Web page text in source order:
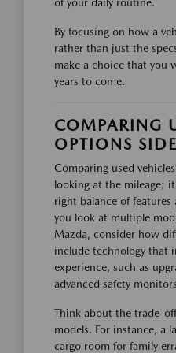
By focusing on how a
rather than just the
make a choice that you
years to come.
COMPARING
OPTIONS
Comparing used
looking at the mileage;
right balance of
you look at multiple
Mazda, consider how
include technology that
experience, such as
advanced safety
Think about the trade-
models. For instance, a
cargo room for family